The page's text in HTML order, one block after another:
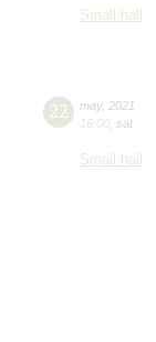
Small hall
22 may, 2021
16:00 sat
Small hall